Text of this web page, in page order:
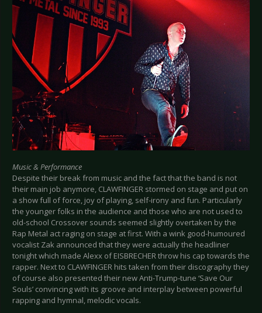
Music & Performance
Despite their break from music and the fact that the band is not
their main job anymore, CLAWFINGER stormed on stage and put on
a show full of force, joy of playing, self-irony and fun. Particularly
the younger folks in the audience and those who are not used to
old-school Crossover sounds seemed slightly overtaken by the
Rap Metal act raging on stage at first. With a wink good-humoured
vocalist Zak announced that they were actually the headliner
tonight which made Alexx of EISBRECHER throw his cap towards the
rapper. Next to CLAWFINGER hits taken from their discography they
of course also presented their new Anti-Trump-tune ‘Save Our
Souls’ convincing with its groove and interplay between powerful
rapping and hymnal, melodic vocals.